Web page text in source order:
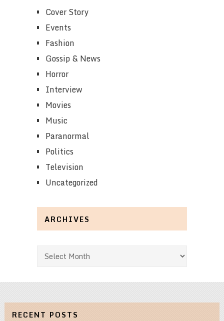
Cover Story
Events
Fashion
Gossip & News
Horror
Interview
Movies
Music
Paranormal
Politics
Television
Uncategorized
ARCHIVES
Archives
RECENT POSTS